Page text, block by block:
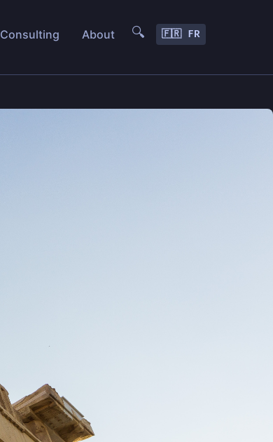
Consulting About 🔍 🇫🇷 FR